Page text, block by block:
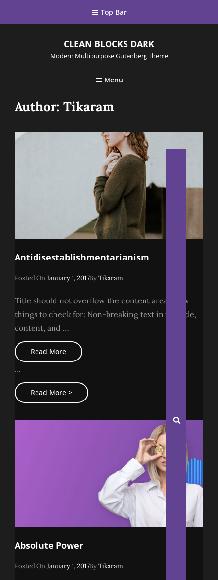
Top Bar
CLEAN BLOCKS DARK
Modern Multipurpose Gutenberg Theme
Menu
Author: Tikaram
Antidisestablishmentarianism
Posted OnPosted
January 1, 2017ByTikaram
Title should not overflow the content area A few
things to check for: Non-breaking text in the title,
content, and …
Read MoreAntidisestablishmentarianism
…
Read More >Antidisestablishmentarianism
Absolute Power
Posted OnPosted
January 1, 2017ByTikaram
Search